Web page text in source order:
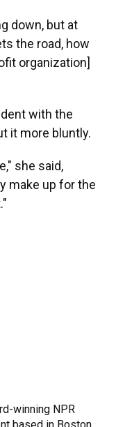
down, but at
the road, how
organization]
with the
it more bluntly.
she said,
make up for the
winning NPR